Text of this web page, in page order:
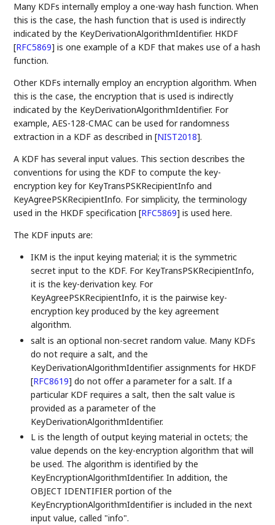
Many KDFs internally employ a one-way hash function. When
this is the case, the hash function that is used is indirectly
indicated by the KeyDerivationAlgorithmIdentifier. HKDF
[RFC5869] is one example of a KDF that makes use of a hash
function.
Other KDFs internally employ an encryption algorithm. When
this is the case, the encryption that is used is indirectly
indicated by the KeyDerivationAlgorithmIdentifier. For
example, AES-128-CMAC can be used for randomness
extraction in a KDF as described in[NIST2018].
A KDF has several input values. This section describes the
conventions for using the KDF to compute the key-
encryption key for KeyTransPSKRecipientInfo and
KeyAgreePSKRecipientInfo. For simplicity, the terminology
used in the HKDF specification[RFC5869] is used here.
The KDF inputs are:
IKM is the input keying material; it is the symmetric
secret input to the KDF. For KeyTransPSKRecipientInfo,
it is the key-derivation key. For
KeyAgreePSKRecipientInfo, it is the pairwise key-
encryption key produced by the key agreement
algorithm.
salt is an optional non-secret random value. Many KDFs
do not require a salt, and the
KeyDerivationAlgorithmIdentifier assignments for HKDF
[RFC8619] do not offer a parameter for a salt. If a
particular KDF requires a salt, then the salt value is
provided as a parameter of the
KeyDerivationAlgorithmIdentifier.
L is the length of output keying material in octets; the
value depends on the key-encryption algorithm that will
be used. The algorithm is identified by the
KeyEncryptionAlgorithmIdentifier. In addition, the
OBJECT IDENTIFIER portion of the
KeyEncryptionAlgorithmIdentifier is included in the next
input value, called "info".